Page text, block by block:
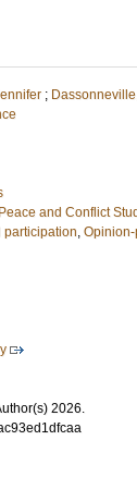
;
and Conflict
participation,
2026.